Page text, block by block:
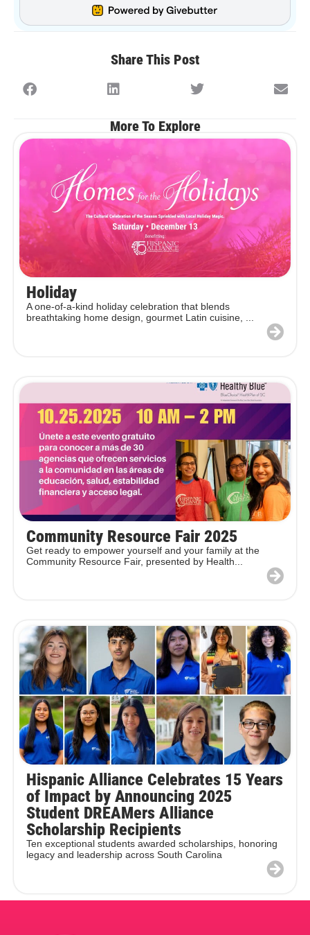
Share This Post
More To Explore
Holiday
A one-of-a-kind holiday celebration that blends
breathtaking home design, gourmet Latin cuisine, ...
Community Resource Fair 2025
Get ready to empower yourself and your family at the
Community Resource Fair, presented by Health...
Hispanic Alliance Celebrates 15 Years
of Impact by Announcing 2025
Student DREAMers Alliance
Scholarship Recipients
Ten exceptional students awarded scholarships, honoring
legacy and leadership across South Carolina